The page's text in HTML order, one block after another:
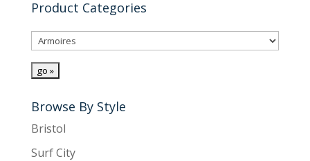
Product Categories
Browse By Style
Bristol
Surf City